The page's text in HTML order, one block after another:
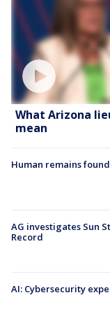
What Arizona
mean
Human remains
AG investigates Sun
Record
AI: Cybersecurity